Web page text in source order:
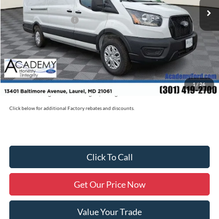
1/26
Academy Discount:
-$2,700
Retail Customer Cash
-$3,000
Documentation Fee:
+$800
Academy Ford Price:
$53,480
Military/First Responder Discount: $500
Price includes freight. Price excluding tax, and tags
Click below for additional Factory rebates and discounts.
Click To Call
Get Our Price Now
Value Your Trade